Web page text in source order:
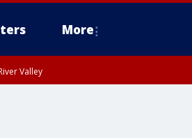
More
Valley